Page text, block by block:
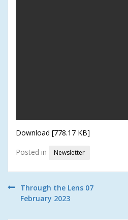
Download [778.17 KB]
Posted in
Newsletter
Post
navigation
Through the Lens 07
February 2023